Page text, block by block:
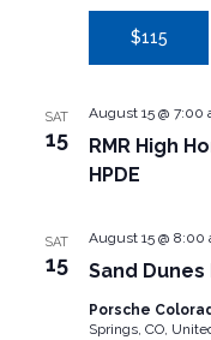
$115
SAT
15
RMR High
HPDE
August 15 @ 7:00
SAT
15 Sand Dunes
August 15 @ 8:00
Porsche
Springs, CO,